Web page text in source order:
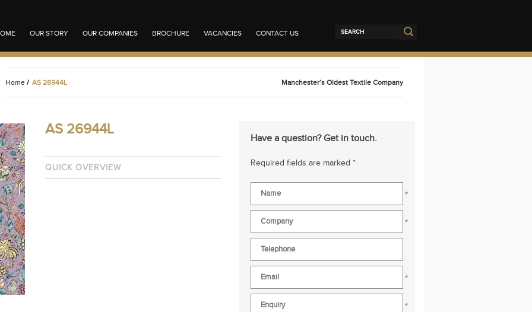
OUR STORY OUR COMPANIES BROCHURE VACANCIES CONTACT US
Home / AS 26944L Manchester’s Oldest Textile Company
AS 26944L
QUICK OVERVIEW
Have a question? Get in touch.
Required fields are marked *
*
*
*
*